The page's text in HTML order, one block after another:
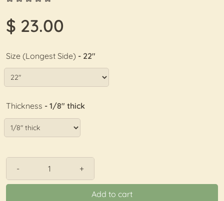
$ 23.00
Size (Longest Side) - 22"
Thickness - 1/8" thick
- +
Add to cart